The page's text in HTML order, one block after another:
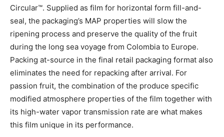
Circular™. Supplied as film for horizontal form fill-and-
seal, the packaging’s MAP properties will slow the
ripening process and preserve the quality of the fruit
during the long sea voyage from Colombia to Europe.
Packing at-source in the final retail packaging format also
eliminates the need for repacking after arrival. For
passion fruit, the combination of the produce specific
modified atmosphere properties of the film together with
its high-water vapor transmission rate are what makes
this film unique in its performance.